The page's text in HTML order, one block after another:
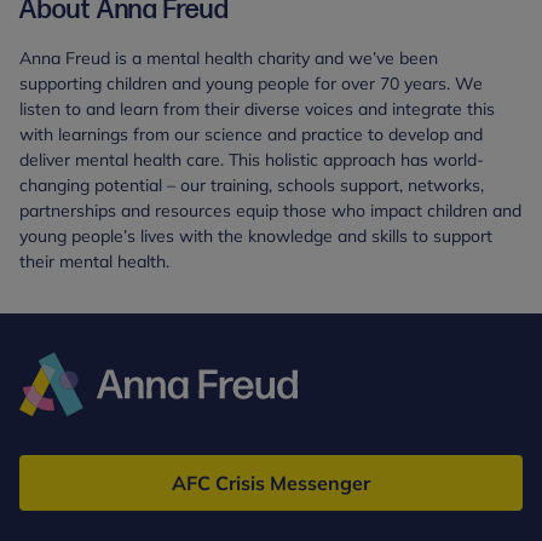
About Anna Freud
Anna Freud is a mental health charity and we’ve been
supporting children and young people for over 70 years. We
listen to and learn from their diverse voices and integrate this
with learnings from our science and practice to develop and
deliver mental health care. This holistic approach has world-
changing potential – our training, schools support, networks,
partnerships and resources equip those who impact children and
young people’s lives with the knowledge and skills to support
their mental health.
Freud
AFC Crisis Messenger